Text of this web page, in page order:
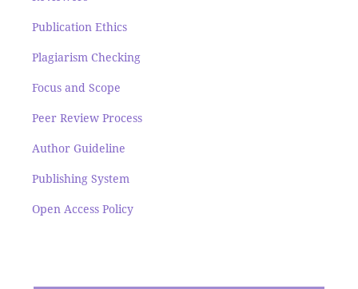
Publication Ethics
Plagiarism Checking
Focus and Scope
Peer Review Process
Author Guideline
Publishing System
Open Access Policy